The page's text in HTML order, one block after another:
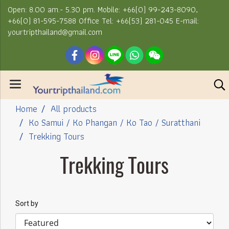
Open: 8.00 am.- 5.30 pm. Mobile: +66(0) 99-243-8090,
+66(0) 81-595-7588 Office Tel: +66(53) 281-045 E-mail:
yourtripthailand@gmail.com
Home
All products
Ko Samui / Ko Phangan / Ko Tao / Suratthani
Trekking Tours
Trekking Tours
Sort by